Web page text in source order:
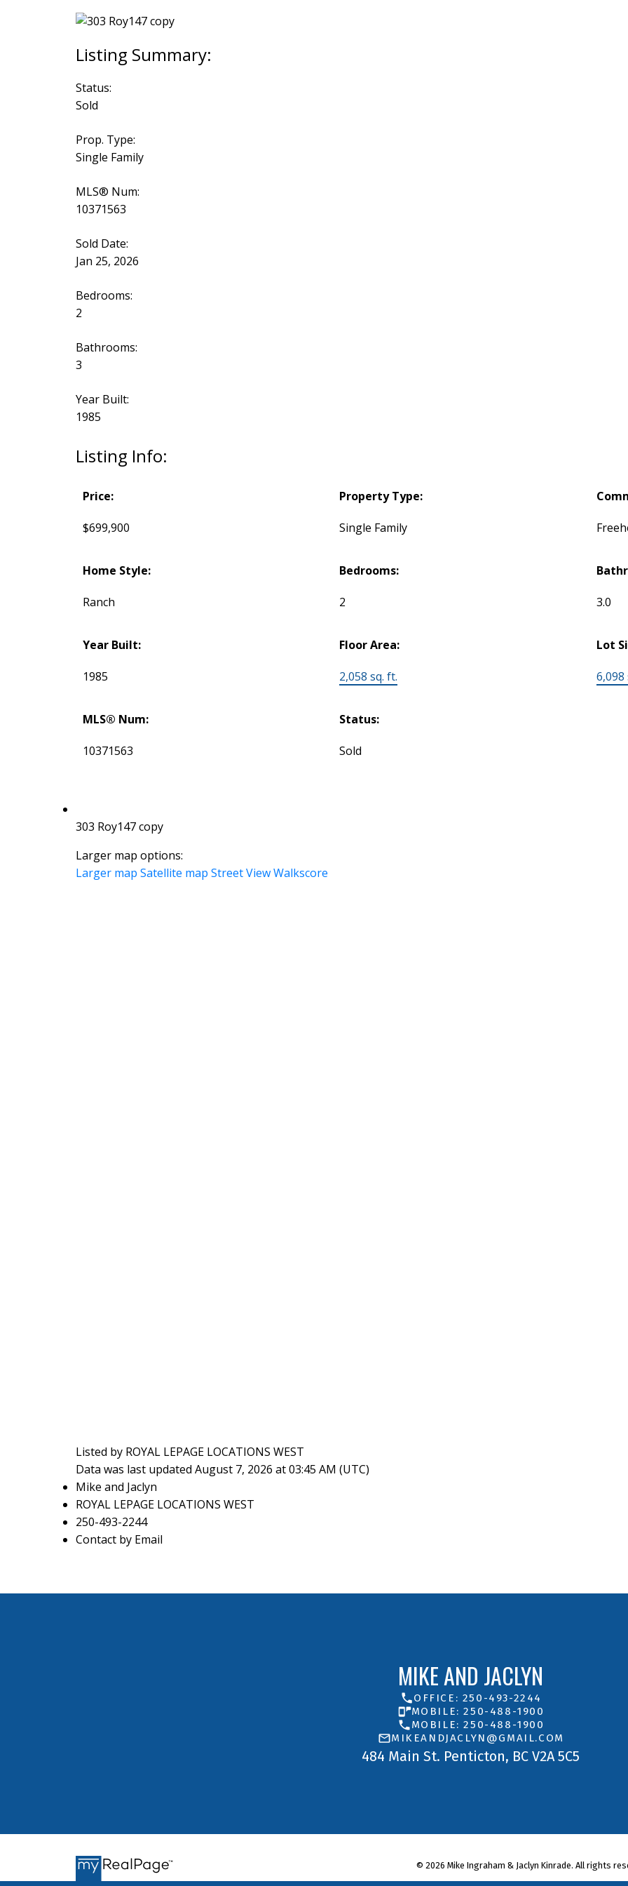
Status:
Sold
Prop. Type:
Single Family
MLS® Num:
10371563
Sold Date:
Jan 25, 2026
Bedrooms:
2
Bathrooms:
3
Year Built:
1985
Listing Info:
Price:
$699,900
Property Type:
Single Family
Home Style:
Ranch
Bedrooms:
2 3.0
Year Built:
1985
Floor Area:
2,058 sq. ft.
Lot
6,098
MLS® Num:
10371563
Status:
Sold
303 Roy147 copy
Larger map options:
Larger map Satellite map Street View Walkscore
Listed by ROYAL LEPAGE LOCATIONS WEST
Data was last updated August 7, 2026 at 03:45 AM (UTC)
Mike and Jaclyn
ROYAL LEPAGE LOCATIONS WEST
250-493-2244
Contact by Email
MIKE AND JACLYN
484 Main St. Penticton, BC V2A 5C5
OFFICE: 250-493-2244
MOBILE: 250-488-1900
MOBILE: 250-488-1900
MIKEANDJACLYN@GMAIL.COM
© 2026 Mike Ingraham & Jaclyn Kinrade. All rights